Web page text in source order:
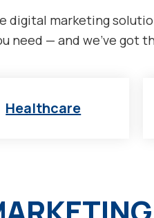
digital marketing
need — and we’ve got
Healthcare